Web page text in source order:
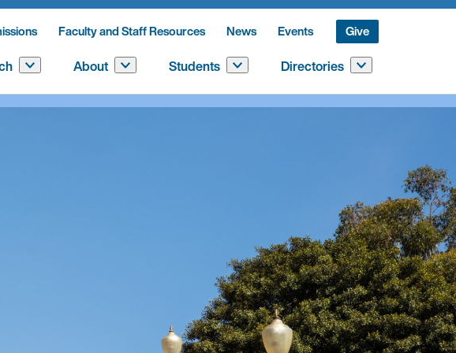
Faculty and Staff Resources News Events Give
About Students Directories